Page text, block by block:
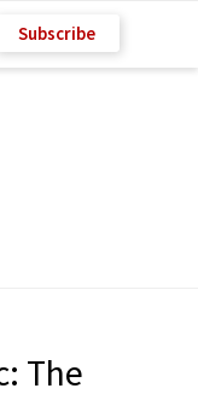
Subscribe
The